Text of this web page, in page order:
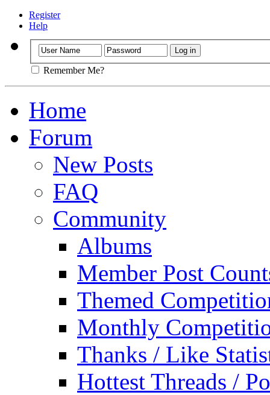
Register
Help
Remember Me?
Home
Forum
New Posts
FAQ
Community
Albums
Member Post
Themed
Monthly
Thanks / Like
Hottest Threads /